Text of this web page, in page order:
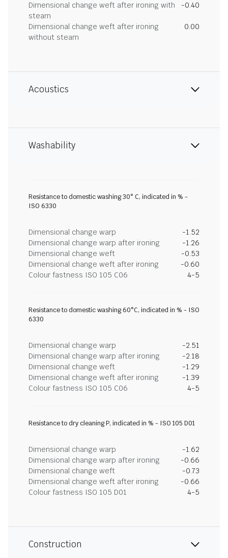
Dimensional change weft after ironing with
steam
-0.40
Dimensional change weft after ironing
without steam
0.00
Acoustics
Washability
Resistance to domestic washing 30° C, indicated in % -
ISO 6330
Dimensional change warp
-1.52
Dimensional change warp after ironing
-1.26
Dimensional change weft
-0.53
Dimensional change weft after ironing
-0.60
Colour fastness ISO 105 C06
4-5
Resistance to domestic washing 60°C, indicated in % - ISO
6330
Dimensional change warp
-2.51
Dimensional change warp after ironing
-2.18
Dimensional change weft
-1.29
Dimensional change weft after ironing
-1.39
Colour fastness ISO 105 C06
4-5
Resistance to dry cleaning P, indicated in % - ISO 105 D01
Dimensional change warp
-1.62
Dimensional change warp after ironing
-0.66
Dimensional change weft
-0.73
Dimensional change weft after ironing
-0.66
Colour fastness ISO 105 D01
4-5
Construction